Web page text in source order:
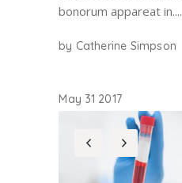
bonorum appareat in....
by Catherine Simpson
May 31 2017